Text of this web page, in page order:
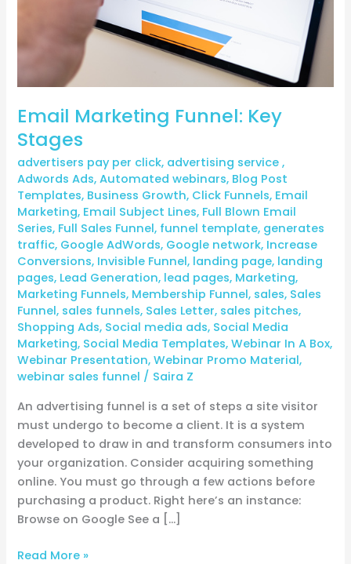
Email Marketing Funnel: Key
Stages
advertisers pay per click, advertising service,
Adwords Ads,Automated webinars, Blog Post
Templates, Business Growth, Click Funnels, Email
Marketing, Email Subject Lines, Full Blown Email
Series, Full Sales Funnel, funnel template, generates
traffic, Google AdWords, Google network, Increase
Conversions, Invisible Funnel, landing page, landing
pages, Lead Generation, lead pages, Marketing,
Marketing Funnels, Membership Funnel, sales, Sales
Funnel, sales funnels, Sales Letter, sales pitches,
Shopping Ads, Social media ads, Social Media
Marketing, Social Media Templates,Webinar In A Box,
Webinar Presentation,Webinar Promo Material,
webinar sales funnel / Saira Z
An advertising funnel is a set of steps a site visitor
must undergo to become a client. It is a system
developed to draw in and transform consumers into
your organization. Consider acquiring something
online. You must go through a few actions before
purchasing a product. Right here’s an instance:
Browse on Google See a […]
Read More »